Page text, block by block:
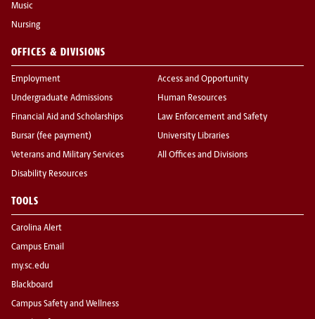
Music
Nursing
OFFICES & DIVISIONS
Employment
Undergraduate Admissions
Financial Aid and Scholarships
Bursar (fee payment)
Veterans and Military Services
Disability Resources
Access and Opportunity
Human Resources
Law Enforcement and Safety
University Libraries
All Offices and Divisions
TOOLS
Carolina Alert
Campus Email
my.sc.edu
Blackboard
Campus Safety and Wellness